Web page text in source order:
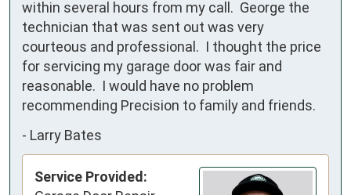
within several hours from my call.  George the
technician that was sent out was very
courteous and professional.  I thought the price
for servicing my garage door was fair and
reasonable.  I would have no problem
recommending Precision to family and friends.
- Larry Bates
Service Provided: